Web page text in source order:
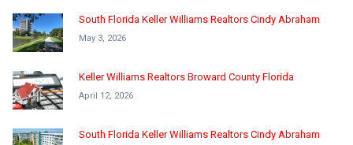
South Florida Keller Williams Realtors Cindy Abraham
May 3, 2026
Keller Williams Realtors Broward County Florida
April 12, 2026
South Florida Keller Williams Realtors Cindy Abraham